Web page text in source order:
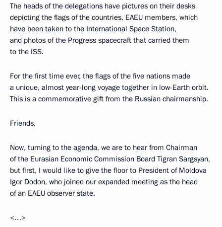
The heads of the delegations have pictures on their desks
depicting the flags of the countries, EAEU members, which
have been taken to the International Space Station,
and photos of the Progress spacecraft that carried them
to the ISS.
For the first time ever, the flags of the five nations made
a unique, almost year-long voyage together in low-Earth orbit.
This is a commemorative gift from the Russian chairmanship.
Friends,
Now, turning to the agenda, we are to hear from Chairman
of the Eurasian Economic Commission Board Tigran Sargsyan,
but first, I would like to give the floor to President of Moldova
Igor Dodon, who joined our expanded meeting as the head
of an EAEU observer state.
<…>